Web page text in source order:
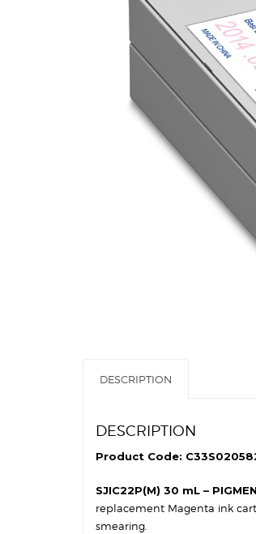
DESCRIPTION
DESCRIPTION
Product Code:
SJIC22P(M) 30 mL –
replacement Magenta ink
smearing.